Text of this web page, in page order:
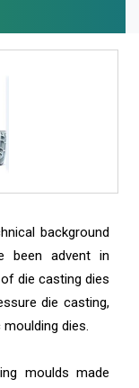
background
been advent in
die casting dies
die casting,
dies.
moulds made